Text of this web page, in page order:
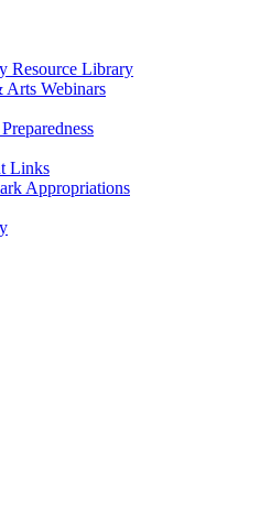
Resource Library
Webinars
Links
Appropriations